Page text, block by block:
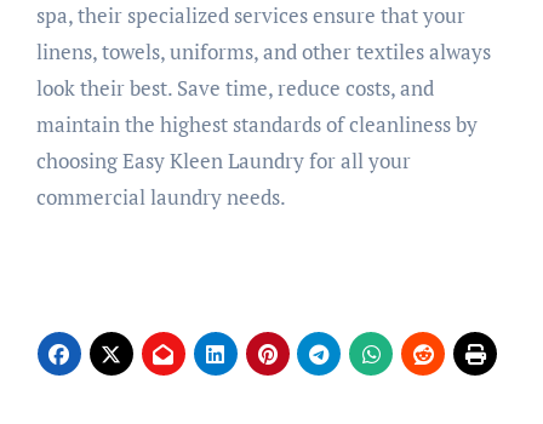
spa, their specialized services ensure that your
linens, towels, uniforms, and other textiles always
look their best. Save time, reduce costs, and
maintain the highest standards of cleanliness by
choosing Easy Kleen Laundry for all your
commercial laundry needs.